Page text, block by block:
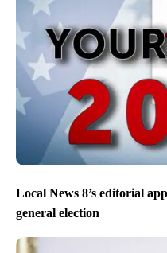
Local News 8’s editorial
general election